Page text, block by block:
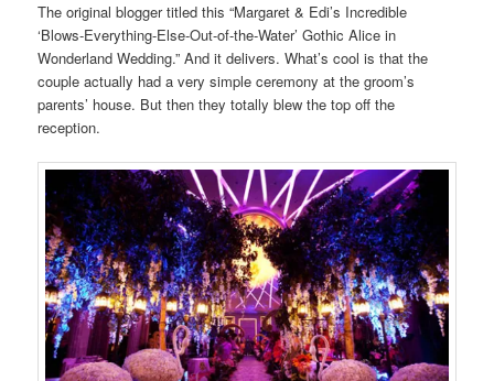
The original blogger titled this “Margaret & Edi’s Incredible
‘Blows-Everything-Else-Out-of-the-Water’ Gothic Alice in
Wonderland Wedding.” And it delivers. What’s cool is that the
couple actually had a very simple ceremony at the groom’s
parents’ house. But then they totally blew the top off the
reception.